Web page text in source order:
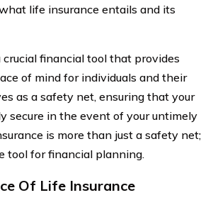
life insurance entails and its
crucial financial tool that provides
of mind for individuals and their
as a safety net, ensuring that your
secure in the event of your untimely
is more than just a safety net;
tool for financial planning.
Of Life Insurance